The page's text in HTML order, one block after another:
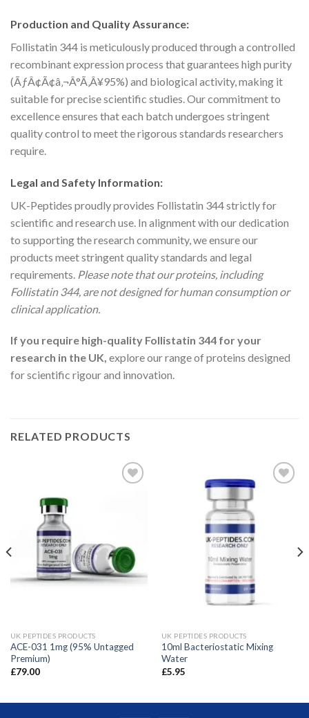
Production and Quality Assurance:
Follistatin 344 is meticulously produced through a controlled
recombinant expression process that guarantees high purity
(ÃƒÂ¢Ã¢â‚¬Â°Ã‚Â¥95%) and biological activity, making it
suitable for precise scientific studies. Our commitment to
excellence ensures that each batch undergoes stringent
quality control to meet the rigorous standards researchers
require.
Legal and Safety Information:
UK-Peptides proudly provides Follistatin 344 strictly for
scientific and research use. In alignment with our dedication
to supporting the research community, we ensure our
products meet stringent quality standards and legal
requirements. Please note that our proteins, including
Follistatin 344, are not designed for human consumption or
clinical application.
If you require high-quality Follistatin 344 for your
research in the UK, explore our range of proteins designed
for scientific rigour and innovation.
RELATED PRODUCTS
UK PEPTIDES PRODUCTS
ACE-031 1mg (95% Untagged
Premium)
£79.00
UK PEPTIDES PRODUCTS
10ml Bacteriostatic Mixing
Water
£5.95